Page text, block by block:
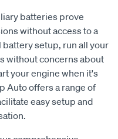
without access to a
setup, run all your
without concerns about
your engine when it's
Auto offers a range of
easy setup and